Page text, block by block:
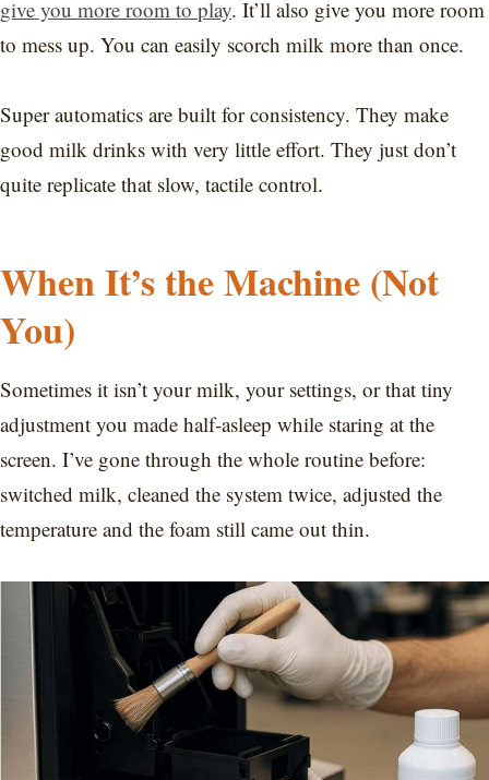
give you more room to play. It’ll also give you more room
to mess up. You can easily scorch milk more than once.
Super automatics are built for consistency. They make
good milk drinks with very little effort. They just don’t
quite replicate that slow, tactile control.
When It’s the Machine (Not
You)
Sometimes it isn’t your milk, your settings, or that tiny
adjustment you made half-asleep while staring at the
screen. I’ve gone through the whole routine before:
switched milk, cleaned the system twice, adjusted the
temperature and the foam still came out thin.